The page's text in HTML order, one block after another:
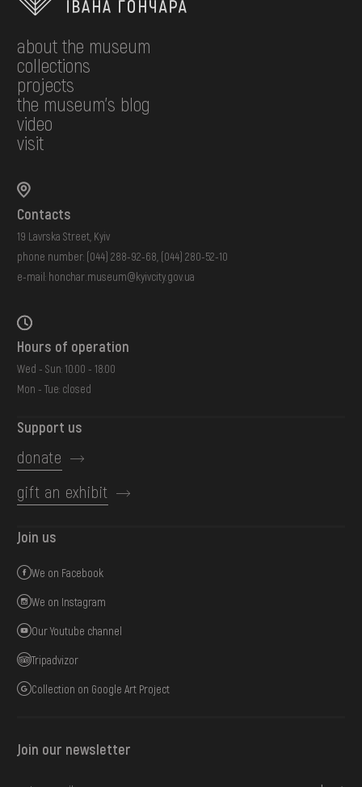
about the museum
collections
projects
the museum's blog
video
visit
Contacts
19 Lavrska Street, Kyiv
phone number: (044) 288-92-68 (044) 280-52-10
e-mail: honchar.museum@kyivcity.gov.ua
Hours of operation
Wed - Sun: 10:00 - 18:00
Mon - Tue: closed
Support us
donate
gift an exhibit
Join us
We on Facebook
We on Instagram
Our Youtube channel
Tripadvizor
Collection on Google Art Project
Join our newsletter